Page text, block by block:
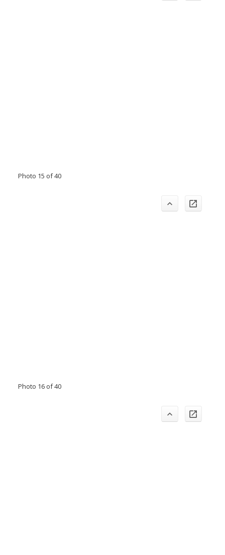
Photo 15 of 40
Photo 16 of 40